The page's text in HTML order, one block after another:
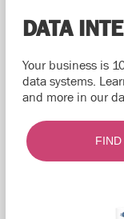
DATA
Your business is
data systems.
and more in our